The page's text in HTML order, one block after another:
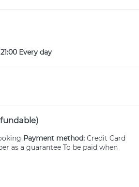
Every day
Payment method: Credit Card
as a guarantee To be paid when